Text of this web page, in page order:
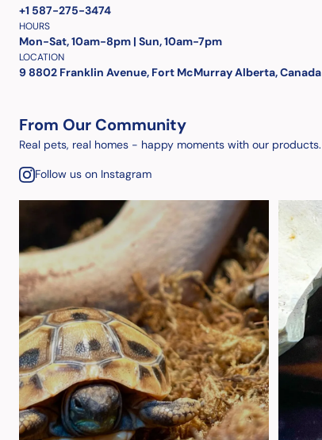
+1 587-275-3474
HOURS
Mon-Sat, 10am-8pm | Sun, 10am-7pm
LOCATION
9 8802 Franklin Avenue, Fort McMurray Alberta, Canada
From Our Community
Real pets, real homes - happy moments with our products.
Follow us on Instagram